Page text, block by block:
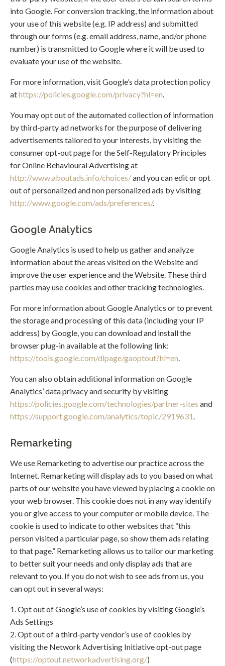
into Google. For conversion tracking, the information about
your use of this website (e.g. IP address) and submitted
through our forms (e.g. email address, name, and/or phone
number) is transmitted to Google where it will be used to
evaluate your use of the website.
For more information, visit Google’s data protection policy
athttps://policies.google.com/privacy?hl=en.
You may opt out of the automated collection of information
by third-party ad networks for the purpose of delivering
advertisements tailored to your interests, by visiting the
consumer opt-out page for the Self-Regulatory Principles
for Online Behavioural Advertising at
http://www.aboutads.info/choices/and you can edit or opt
out of personalized and non personalized ads by visiting
http://www.google.com/ads/preferences/.
Google Analytics
Google Analytics is used to help us gather and analyze
information about the areas visited on the Website and
improve the user experience and the Website. These third
parties may use cookies and other tracking technologies.
For more information about Google Analytics or to prevent
the storage and processing of this data (including your IP
address) by Google, you can download and install the
browser plug-in available at the following link:
https://tools.google.com/dlpage/gaoptout?hl=en.
You can also obtain additional information on Google
Analytics’ data privacy and security by visiting
https://policies.google.com/technologies/partner-sites and
https://support.google.com/analytics/topic/2919631.
Remarketing
We use Remarketing to advertise our practice across the
Internet. Remarketing will display ads to you based on what
parts of our website you have viewed by placing a cookie on
your web browser. This cookie does not in any way identify
you or give access to your computer or mobile device. The
cookie is used to indicate to other websites that “this
person visited a particular page, so show them ads relating
to that page.” Remarketing allows us to tailor our marketing
to better suit your needs and only display ads that are
relevant to you. If you do not wish to see ads from us, you
can opt out in several ways:
1. Opt out of Google’s use of cookies by visiting Google’s
Ads Settings
2. Opt out of a third-party vendor’s use of cookies by
visiting the Network Advertising Initiative opt-out page
(https://optout.networkadvertising.org/)